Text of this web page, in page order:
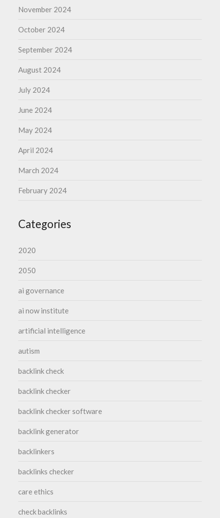
November 2024
October 2024
September 2024
August 2024
July 2024
June 2024
May 2024
April 2024
March 2024
February 2024
Categories
2020
2050
ai governance
ai now institute
artificial intelligence
autism
backlink check
backlink checker
backlink checker software
backlink generator
backlinkers
backlinks checker
care ethics
check backlinks